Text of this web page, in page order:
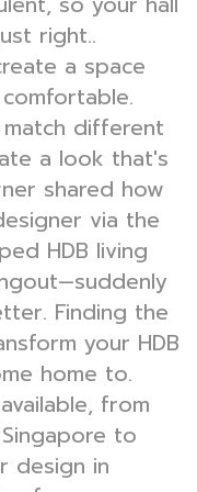
right..
a space
different
a look that's
shared how
via the
HDB living
Finding the
your HDB
home to.
from
to
design in